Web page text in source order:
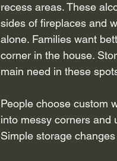
recess areas. These
sides of fireplaces and
alone. Families want
corner in the house.
main need in these
People choose custom
into messy corners and
Simple storage